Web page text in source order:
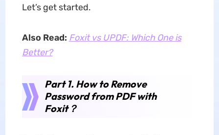
Let’s get started.
Also Read: Foxit vs UPDF: Which One is
Better?
Part 1. How to Remove
Password from PDF with
Foxit？